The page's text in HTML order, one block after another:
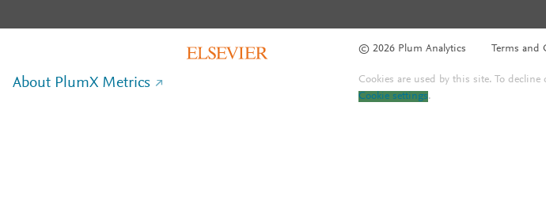
© 2026 Plum Analytics Terms and
About PlumX Metrics Cookies are used by this site. To
Cookie settings.